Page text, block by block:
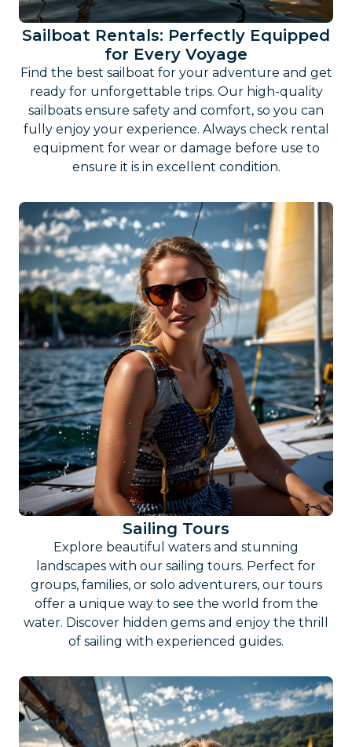
Sailboat Rentals: Perfectly Equipped
for Every Voyage
Find the best sailboat for your adventure and get
ready for unforgettable trips. Our high-quality
sailboats ensure safety and comfort, so you can
fully enjoy your experience. Always check rental
equipment for wear or damage before use to
ensure it is in excellent condition.
Sailing Tours
Explore beautiful waters and stunning
landscapes with our sailing tours. Perfect for
groups, families, or solo adventurers, our tours
offer a unique way to see the world from the
water. Discover hidden gems and enjoy the thrill
of sailing with experienced guides.